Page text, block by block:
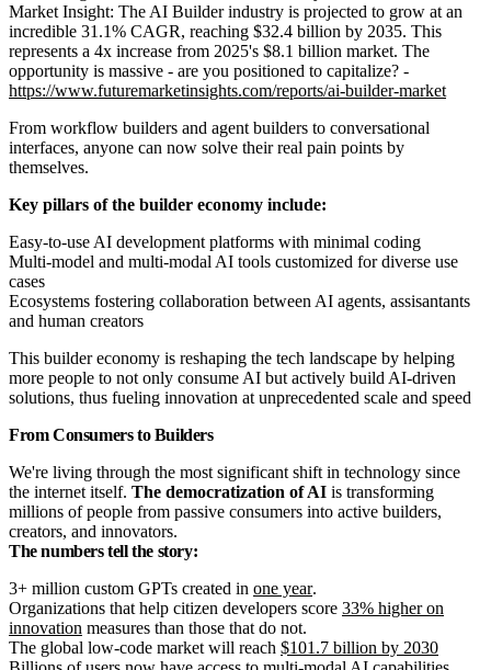
Market Insight: The AI Builder industry is projected to grow at an
incredible 31.1% CAGR, reaching $32.4 billion by 2035. This
represents a 4x increase from 2025's $8.1 billion market. The
opportunity is massive - are you positioned to capitalize? -
https://www.futuremarketinsights.com/reports/ai-builder-market
From workflow builders and agent builders to conversational
interfaces, anyone can now solve their real pain points by
themselves.
Key pillars of the builder economy include:
Easy-to-use AI development platforms with minimal coding
Multi-model and multi-modal AI tools customized for diverse use
cases
Ecosystems fostering collaboration between AI agents, assisantants
and human creators
This builder economy is reshaping the tech landscape by helping
more people to not only consume AI but actively build AI-driven
solutions, thus fueling innovation at unprecedented scale and speed
From Consumers to Builders
We're living through the most significant shift in technology since
the internet itself. The democratization of AI is transforming
millions of people from passive consumers into active builders,
creators, and innovators.
The numbers tell the story:
3+ million custom GPTs created in one year.
Organizations that help citizen developers score 33% higher on
innovation measures than those that do not.
The global low-code market will reach $101.7 billion by 2030